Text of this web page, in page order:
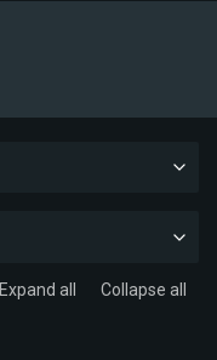
Expand all Collapse all